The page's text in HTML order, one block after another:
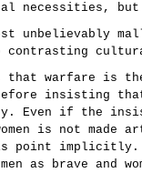
necessities,
unbelievably
contrasting
warfare is
insisting
Even if the
is not
point implicitly.
as brave and